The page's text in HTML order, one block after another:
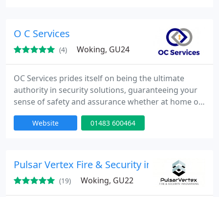
O C Services
(4) Woking, GU24
OC Services prides itself on being the ultimate
authority in security solutions, guaranteeing your
sense of safety and assurance whether at home or
in your business environment. Our wide-ranging
services include Locksmith, Intruder Alarms, CCTV,
Website 01483 600464
Pulsar Vertex Fire & Security innovations
(19) Woking, GU22